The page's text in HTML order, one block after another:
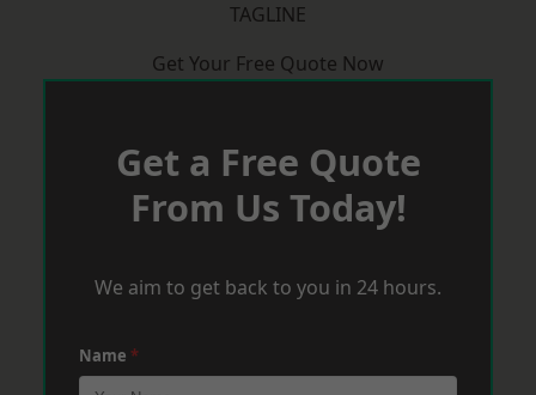
TAGLINE
Get Your Free Quote Now
Get a Free Quote
From Us Today!
We aim to get back to you in 24 hours.
Name *